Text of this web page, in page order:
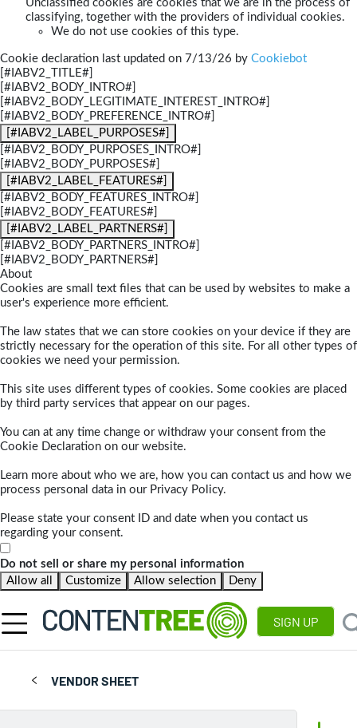
Unclassified cookies are cookies that we are in the process of
classifying, together with the providers of individual cookies.
We do not use cookies of this type.
Cookie declaration last updated on 7/13/26 by Cookiebot
[#IABV2_TITLE#]
[#IABV2_BODY_INTRO#]
[#IABV2_BODY_LEGITIMATE_INTEREST_INTRO#]
[#IABV2_BODY_PREFERENCE_INTRO#]
[#IABV2_LABEL_PURPOSES#]
[#IABV2_BODY_PURPOSES_INTRO#]
[#IABV2_BODY_PURPOSES#]
[#IABV2_LABEL_FEATURES#]
[#IABV2_BODY_FEATURES_INTRO#]
[#IABV2_BODY_FEATURES#]
[#IABV2_LABEL_PARTNERS#]
[#IABV2_BODY_PARTNERS_INTRO#]
[#IABV2_BODY_PARTNERS#]
About
Cookies are small text files that can be used by websites to make a
user's experience more efficient.
The law states that we can store cookies on your device if they are
strictly necessary for the operation of this site. For all other types of
cookies we need your permission.
This site uses different types of cookies. Some cookies are placed
by third party services that appear on our pages.
You can at any time change or withdraw your consent from the
Cookie Declaration on our website.
Learn more about who we are, how you can contact us and how we
process personal data in our Privacy Policy.
Please state your consent ID and date when you contact us
regarding your consent.
Do not sell or share my personal information
Allow all
Customize Allow selection Deny
SIGN UP
VENDOR SHEET